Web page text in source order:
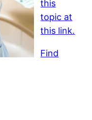
this
topic at
this link.
Find